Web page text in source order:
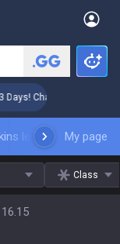
Challenger Coaching
leaderboardMy page
Class